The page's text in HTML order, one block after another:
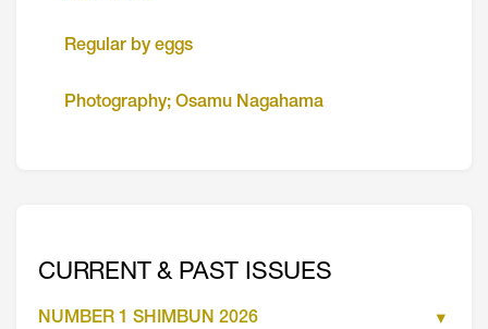
Regular by eggs
Photography; Osamu Nagahama
CURRENT & PAST ISSUES
NUMBER 1 SHIMBUN 2026